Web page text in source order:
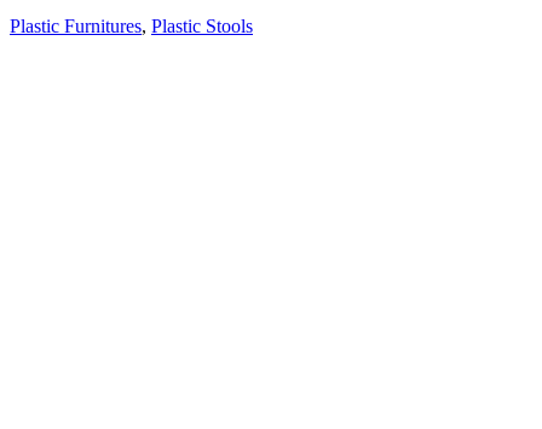
Plastic Furnitures, Plastic Stools